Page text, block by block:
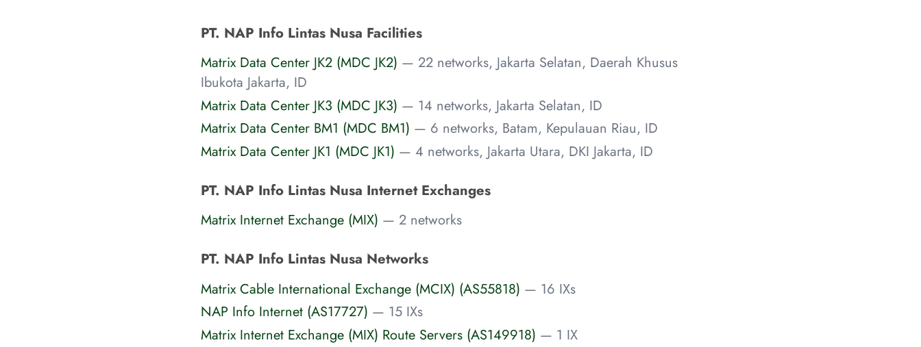
PT. NAP Info Lintas Nusa Facilities
Matrix Data Center JK2 (MDC JK2) — 22 networks, Jakarta Selatan, Daerah Khusus
Ibukota Jakarta, ID
Matrix Data Center JK3 (MDC JK3) — 14 networks, Jakarta Selatan, ID
Matrix Data Center BM1 (MDC BM1) — 6 networks, Batam, Kepulauan Riau, ID
Matrix Data Center JK1 (MDC JK1) — 4 networks, Jakarta Utara, DKI Jakarta, ID
PT. NAP Info Lintas Nusa Internet Exchanges
Matrix Internet Exchange (MIX) — 2 networks
PT. NAP Info Lintas Nusa Networks
Matrix Cable International Exchange (MCIX) (AS55818) — 16 IXs
NAP Info Internet (AS17727) — 15 IXs
Matrix Internet Exchange (MIX) Route Servers (AS149918) — 1 IX